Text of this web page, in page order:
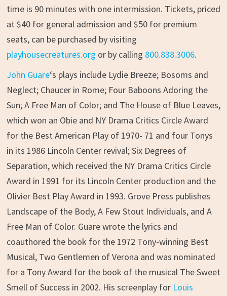
time is 90 minutes with one intermission. Tickets, priced
at $40 for general admission and $50 for premium
seats, can be purchased by visiting
playhousecreatures.org or by calling 800.838.3006.
John Guare‘s plays include Lydie Breeze; Bosoms and
Neglect; Chaucer in Rome; Four Baboons Adoring the
Sun; A Free Man of Color; and The House of Blue Leaves,
which won an Obie and NY Drama Critics Circle Award
for the Best American Play of 1970- 71 and four Tonys
in its 1986 Lincoln Center revival; Six Degrees of
Separation, which received the NY Drama Critics Circle
Award in 1991 for its Lincoln Center production and the
Olivier Best Play Award in 1993. Grove Press publishes
Landscape of the Body, A Few Stout Individuals, and A
Free Man of Color. Guare wrote the lyrics and
coauthored the book for the 1972 Tony-winning Best
Musical, Two Gentlemen of Verona and was nominated
for a Tony Award for the book of the musical The Sweet
Smell of Success in 2002. His screenplay for Louis